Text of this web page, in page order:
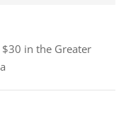
in the Greater